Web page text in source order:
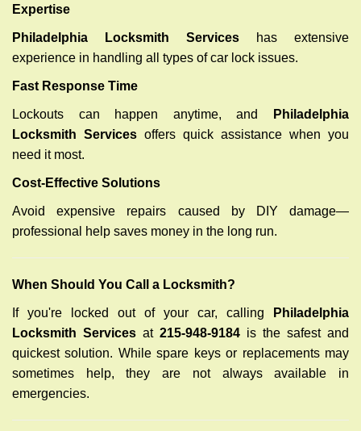
Expertise
Philadelphia Locksmith Services has extensive
experience in handling all types of car lock issues.
Fast Response Time
Lockouts can happen anytime, and
Philadelphia
Locksmith Services offers quick assistance when you
need it most.
Cost-Effective Solutions
Avoid expensive repairs caused by DIY damage—
professional help saves money in the long run.
When Should You Call a Locksmith?
If you're locked out of your car, calling
Philadelphia
Locksmith Services at 215-948-9184 is the safest and
quickest solution. While spare keys or replacements may
sometimes help, they are not always available in
emergencies.